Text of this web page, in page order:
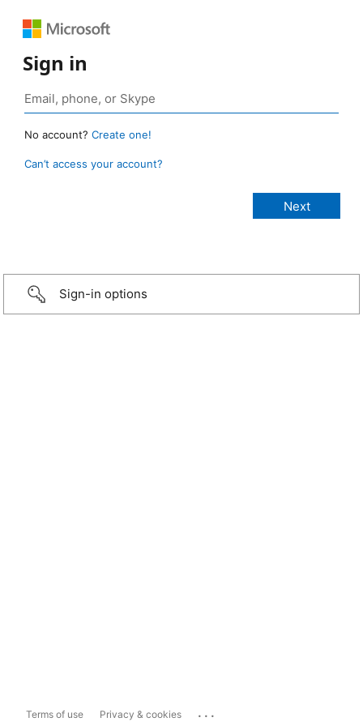
Sign in
No account? Create one!
Can’t access your account?
Sign-in options
Terms of use Privacy & cookies ...